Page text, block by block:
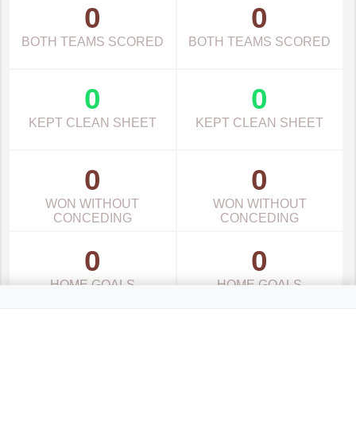
0
BOTH TEAMS SCORED
0
BOTH TEAMS SCORED
0
KEPT CLEAN SHEET
0
KEPT CLEAN SHEET
0
WON WITHOUT
CONCEDING
0
WON WITHOUT
CONCEDING
0
HOME GOALS
0
HOME GOALS